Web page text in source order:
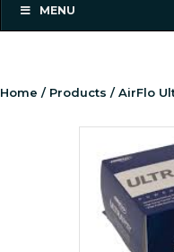
MENU
Home / Products / AirFlo